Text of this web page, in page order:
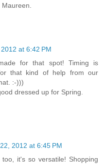
at 6:42 PM
for that spot! Timing is
that kind of help from our
:-)))
dressed up for Spring.
2012 at 6:45 PM
it's so versatile! Shopping